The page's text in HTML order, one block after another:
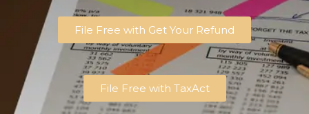
File Free with Get Your Refund
File Free with TaxAct